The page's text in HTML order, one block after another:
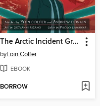
The Arctic Incident Graphic Novel
byEoin Colfer
EBOOK
BORROW